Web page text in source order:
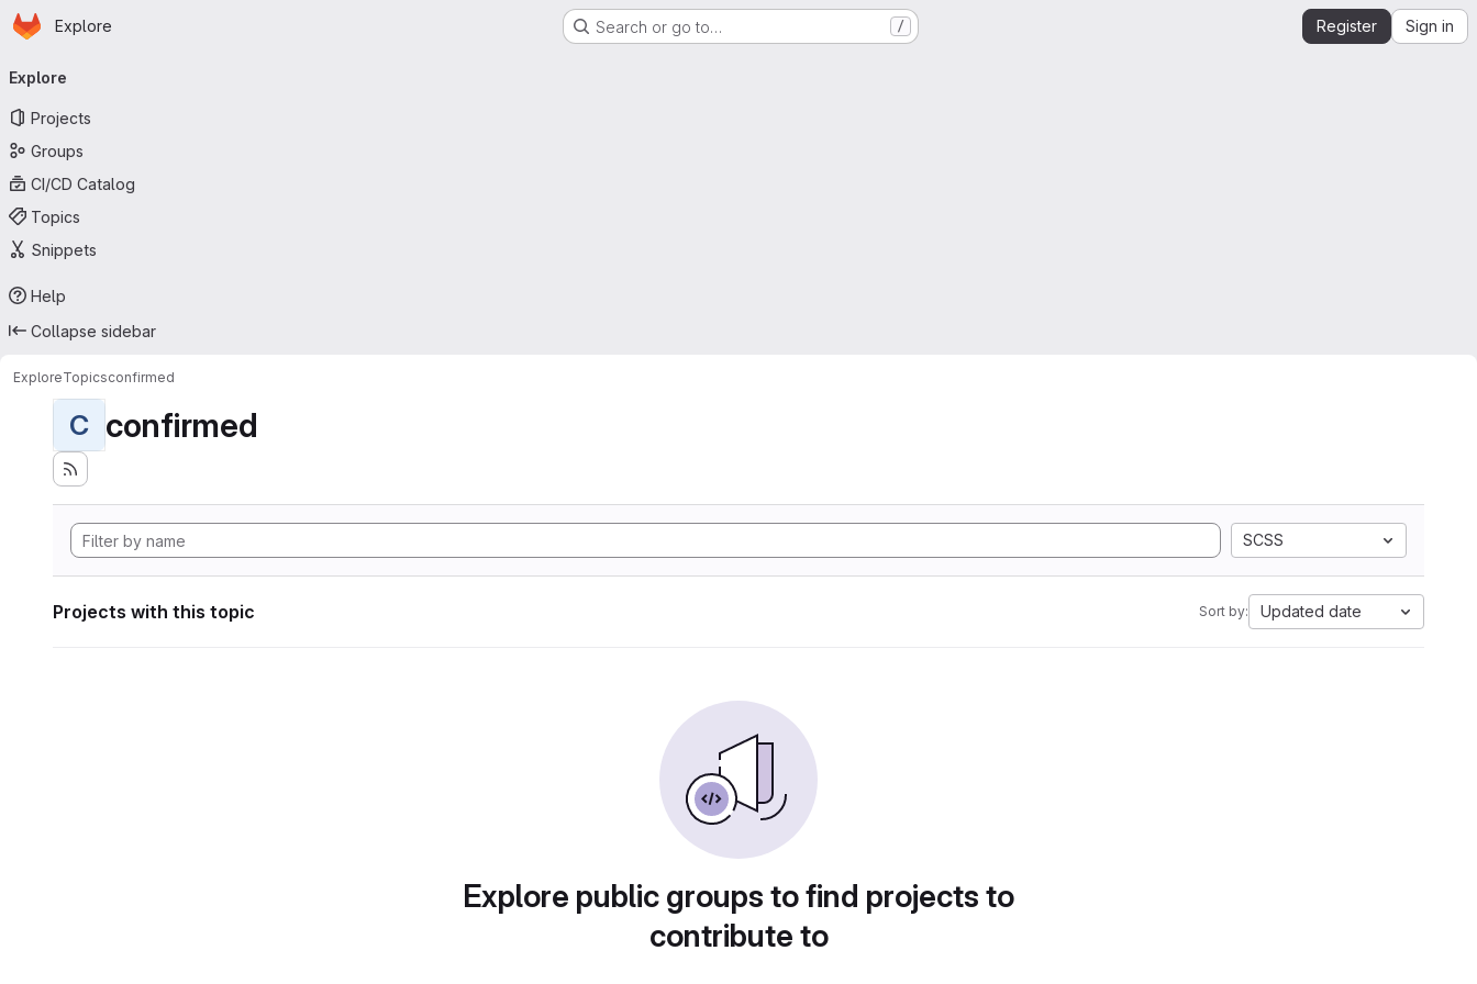
Skip to main content
Homepage
Explore Search or go to… / Register Sign in
navigation
Explore
Projects
Groups
CI/CD Catalog
Topics
Snippets
Help
Collapse sidebar
ExploreTopicsconfirmed
C confirmed
SCSS
Projects with this topic Sort by: Updated date
Explore public groups to find projects to
contribute to